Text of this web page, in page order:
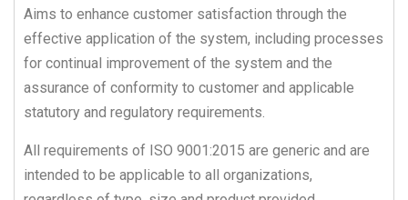
Aims to enhance customer satisfaction through the
effective application of the system, including processes
for continual improvement of the system and the
assurance of conformity to customer and applicable
statutory and regulatory requirements.
All requirements of ISO 9001:2015 are generic and are
intended to be applicable to all organizations,